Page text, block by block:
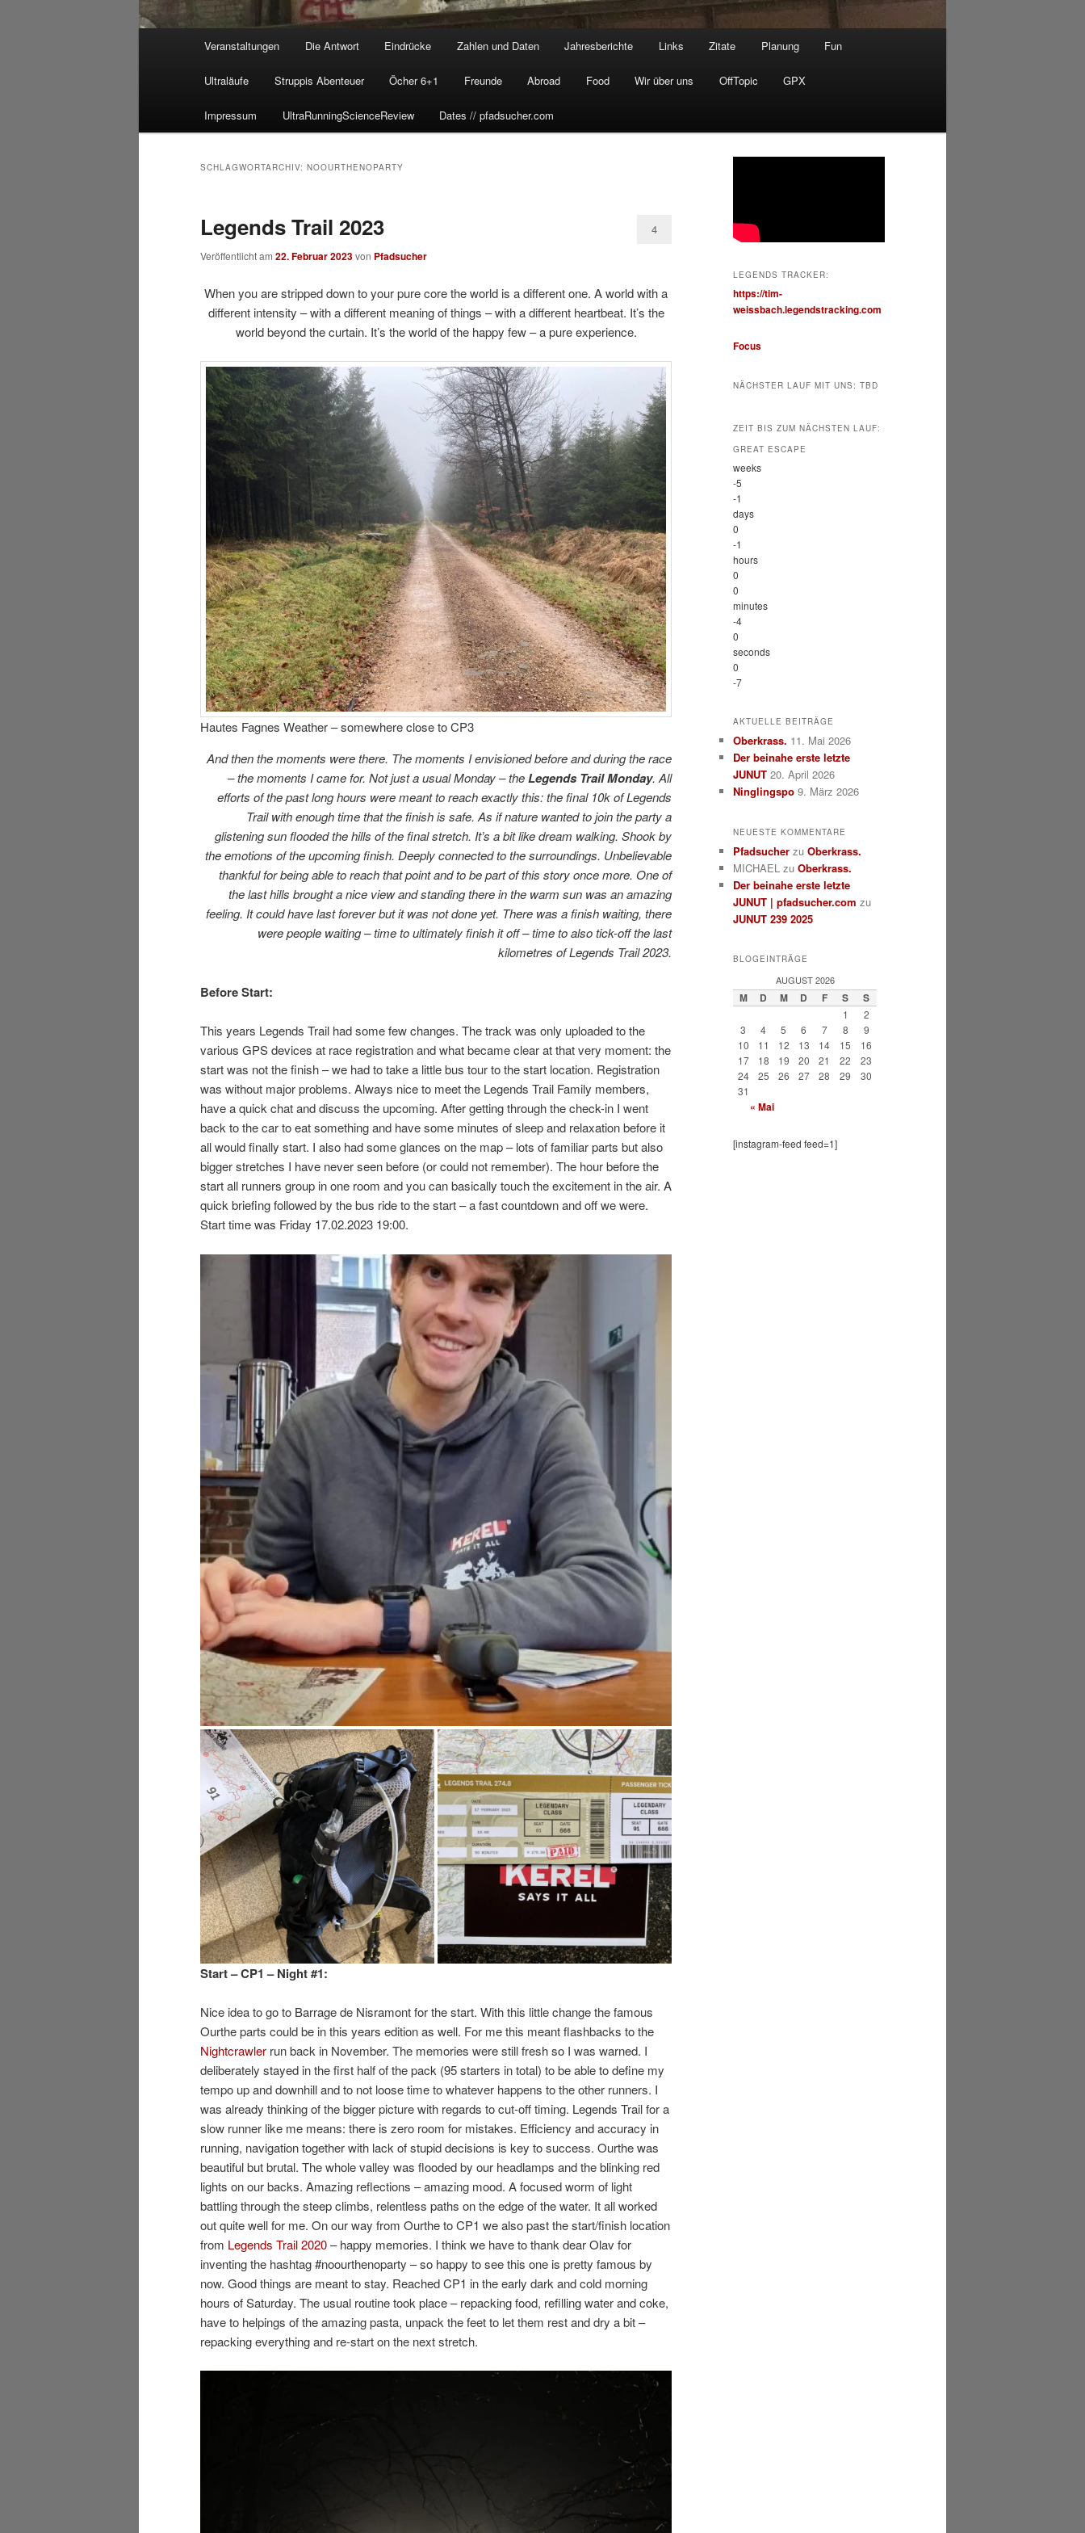
Veranstaltungen Die Antwort Eindrücke Zahlen und Daten Jahresberichte Links Zitate Planung Fun
Ultraläufe Struppis Abenteuer Öcher 6+1 Freunde Abroad Food Wir über uns OffTopic GPX
Impressum UltraRunningScienceReview Dates // pfadsucher.com
SCHLAGWORTARCHIV: NOOURTHENOPARTY
Legends Trail 2023
Veröffentlicht am 22. Februar 2023von Pfadsucher
4
When you are stripped down to your pure core the world is a different one. A world with a
different intensity – with a different meaning of things – with a different heartbeat. It’s the
world beyond the curtain. It’s the world of the happy few – a pure experience.
Hautes Fagnes Weather – somewhere close to CP3
And then the moments were there. The moments I envisioned before and during the race
– the moments I came for. Not just a usual Monday – theLegends Trail Monday. All
efforts of the past long hours were meant to reach exactly this: the final 10k of Legends
Trail with enough time that the finish is safe. As if nature wanted to join the party a
glistening sun flooded the hills of the final stretch. It’s a bit like dream walking. Shook by
the emotions of the upcoming finish. Deeply connected to the surroundings. Unbelievable
thankful for being able to reach that point and to be part of this story once more. One of
the last hills brought a nice view and standing there in the warm sun was an amazing
feeling. It could have last forever but it was not done yet. There was a finish waiting, there
were people waiting – time to ultimately finish it off – time to also tick-off the last
kilometres of Legends Trail 2023.
Before Start:
This years Legends Trail had some few changes. The track was only uploaded to the
various GPS devices at race registration and what became clear at that very moment: the
start was not the finish – we had to take a little bus tour to the start location. Registration
was without major problems. Always nice to meet the Legends Trail Family members,
have a quick chat and discuss the upcoming. After getting through the check-in I went
back to the car to eat something and have some minutes of sleep and relaxation before it
all would finally start. I also had some glances on the map – lots of familiar parts but also
bigger stretches I have never seen before (or could not remember). The hour before the
start all runners group in one room and you can basically touch the excitement in the air. A
quick briefing followed by the bus ride to the start – a fast countdown and off we were.
Start time was Friday 17.02.2023 19:00.
Start – CP1 – Night #1:
Nice idea to go to Barrage de Nisramont for the start. With this little change the famous
Ourthe parts could be in this years edition as well. For me this meant flashbacks to the
Nightcrawler run back in November. The memories were still fresh so I was warned. I
deliberately stayed in the first half of the pack (95 starters in total) to be able to define my
tempo up and downhill and to not loose time to whatever happens to the other runners. I
was already thinking of the bigger picture with regards to cut-off timing. Legends Trail for a
slow runner like me means: there is zero room for mistakes. Efficiency and accuracy in
running, navigation together with lack of stupid decisions is key to success. Ourthe was
beautiful but brutal. The whole valley was flooded by our headlamps and the blinking red
lights on our backs. Amazing reflections – amazing mood. A focused worm of light
battling through the steep climbs, relentless paths on the edge of the water. It all worked
out quite well for me. On our way from Ourthe to CP1 we also past the start/finish location
from Legends Trail 2020– happy memories. I think we have to thank dear Olav for
inventing the hashtag #noourthenoparty – so happy to see this one is pretty famous by
now. Good things are meant to stay. Reached CP1 in the early dark and cold morning
hours of Saturday. The usual routine took place – repacking food, refilling water and coke,
have to helpings of the amazing pasta, unpack the feet to let them rest and dry a bit –
repacking everything and re-start on the next stretch.
LEGENDS TRACKER:
https://tim-
weissbach.legendstracking.com
Focus
NÄCHSTER LAUF MIT UNS: TBD
ZEIT BIS ZUM NÄCHSTEN LAUF:
GREAT ESCAPE
weeks
-5
-1
days
0
-1
hours
0
0
minutes
-4
0
seconds
0
-7
AKTUELLE BEITRÄGE
Oberkrass. 11. Mai 2026
Der beinahe erste letzte
JUNUT 20. April 2026
Ninglingspo 9. März 2026
NEUESTE KOMMENTARE
Pfadsucher zu Oberkrass.
MICHAEL zu Oberkrass.
Der beinahe erste letzte
JUNUT | pfadsucher.com zu
JUNUT 239 2025
BLOGEINTRÄGE
AUGUST 2026
M D M D F S S
1
2
3
4 5 6 7 8
9
10
11 12 13 14 15
16
17
18 19 20 21 22
23
24
25 26 27 28 29
30
31
« Mai
[instagram-feed feed=1]